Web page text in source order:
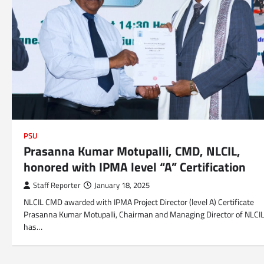
PSU
Prasanna Kumar Motupalli, CMD, NLCIL,
honored with IPMA level “A” Certification
Staff Reporter January 18, 2025
NLCIL CMD awarded with IPMA Project Director (level A) Certificate
Prasanna Kumar Motupalli, Chairman and Managing Director of NLCIL
has…